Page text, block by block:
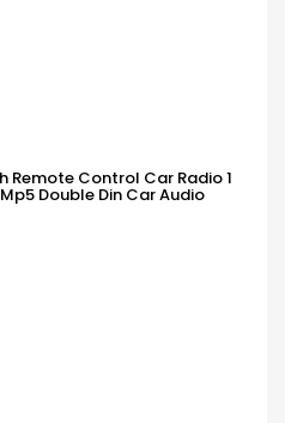
Remote Control Car Radio 1
Double Din Car Audio